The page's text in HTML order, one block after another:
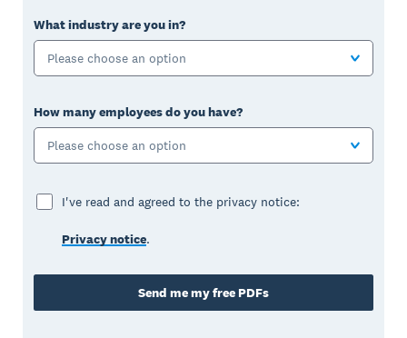
What industry are you in?
Please choose an option
How many employees do you have?
Please choose an option
I've read and agreed to the privacy notice:
Privacy notice.
Send me my free PDFs